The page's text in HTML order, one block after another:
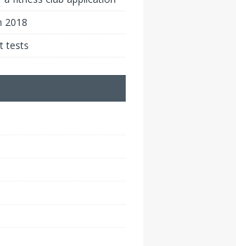
2018
tests